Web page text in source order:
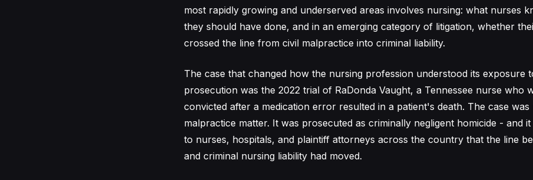
most rapidly growing and underserved areas involves nursing: what nurses
they should have done, and in an emerging category of litigation, whether
crossed the line from civil malpractice into criminal liability.
The case that changed how the nursing profession understood its exposure
prosecution was the 2022 trial of RaDonda Vaught, a Tennessee nurse who
convicted after a medication error resulted in a patient's death. The case was
malpractice matter. It was prosecuted as criminally negligent homicide - and
to nurses, hospitals, and plaintiff attorneys across the country that the line
and criminal nursing liability had moved.